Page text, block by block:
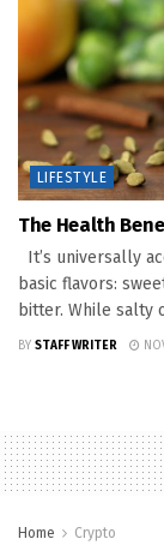
LIFESTYLE
The Health
It’s universally
basic flavors:
bitter. While salty
BY STAFF WRITER
Home Crypto